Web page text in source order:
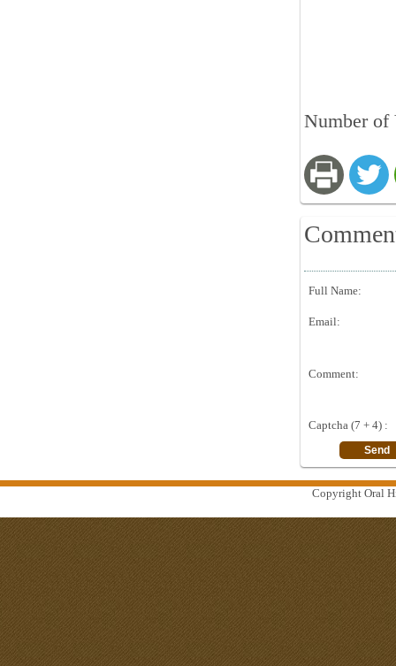
Number of
Full Name:
Email:
Comment:
Captcha (7 + 4) :
Copyright Oral